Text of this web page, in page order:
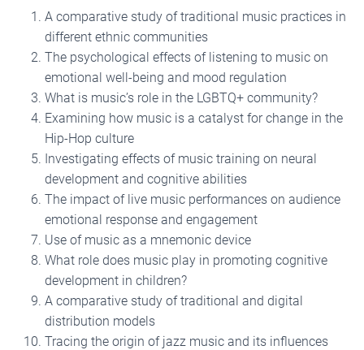
A comparative study of traditional music practices in
different ethnic communities
The psychological effects of listening to music on
emotional well-being and mood regulation
What is music’s role in the LGBTQ+ community?
Examining how music is a catalyst for change in the
Hip-Hop culture
Investigating effects of music training on neural
development and cognitive abilities
The impact of live music performances on audience
emotional response and engagement
Use of music as a mnemonic device
What role does music play in promoting cognitive
development in children?
A comparative study of traditional and digital
distribution models
Tracing the origin of jazz music and its influences